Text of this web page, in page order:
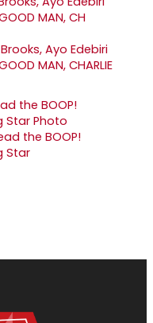
Ayo Edebiri
MAN, CHARLIE
the BOOP!
Star